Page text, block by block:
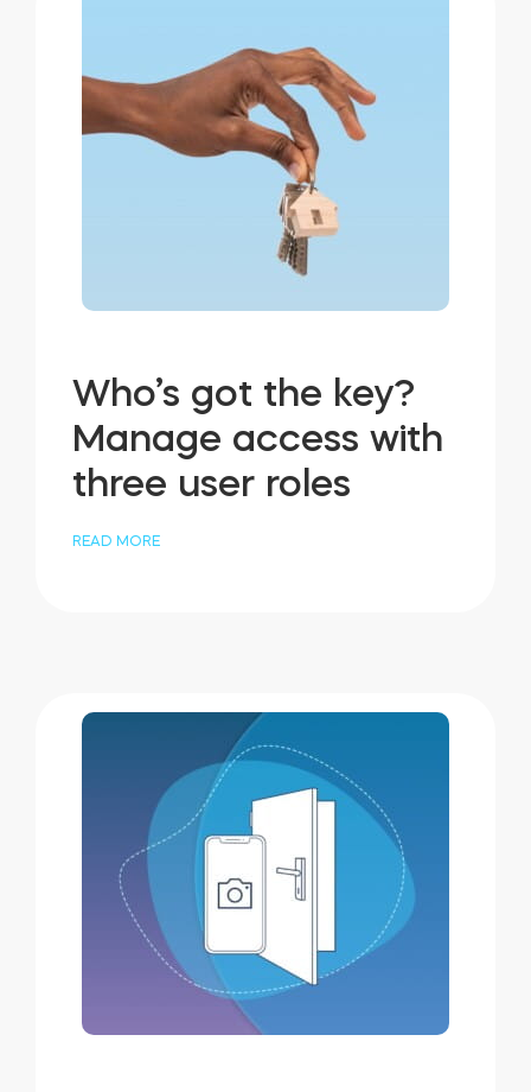
Who’s got the key?
Manage access with
three user roles
READ MORE